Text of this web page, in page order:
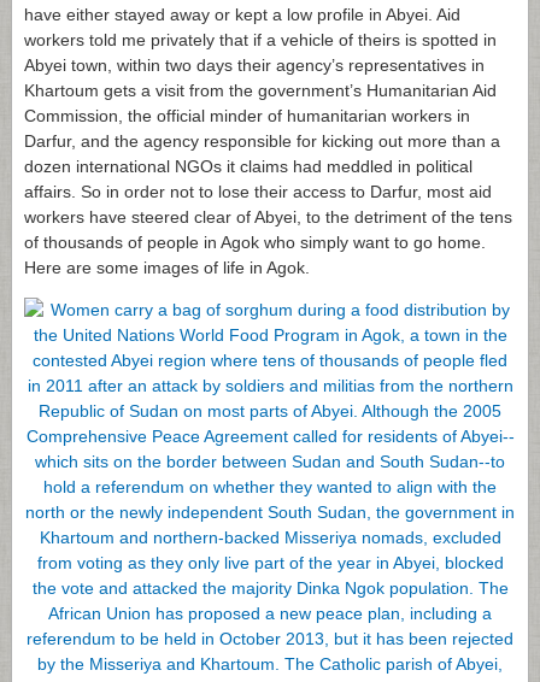
have either stayed away or kept a low profile in Abyei. Aid
workers told me privately that if a vehicle of theirs is spotted in
Abyei town, within two days their agency’s representatives in
Khartoum gets a visit from the government’s Humanitarian Aid
Commission, the official minder of humanitarian workers in
Darfur, and the agency responsible for kicking out more than a
dozen international NGOs it claims had meddled in political
affairs. So in order not to lose their access to Darfur, most aid
workers have steered clear of Abyei, to the detriment of the tens
of thousands of people in Agok who simply want to go home.
Here are some images of life in Agok.